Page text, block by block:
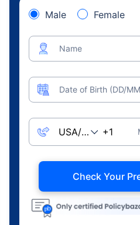
Male Female
Name
Date of Birth (DD/
Check Your